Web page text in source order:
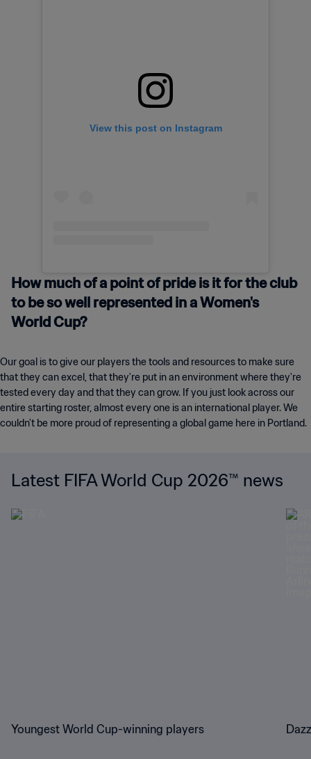
View this post on Instagram
How much of a point of pride is it for the club
to be so well represented in a Women's
World Cup?
Our goal is to give our players the tools and resources to make sure
that they can excel, that they're put in an environment where they're
tested every day and that they can grow. If you just look across our
entire starting roster, almost every one is an international player. We
couldn't be more proud of representing a global game here in Portland.
Latest FIFA World Cup 2026™ news
Youngest World Cup-winning players